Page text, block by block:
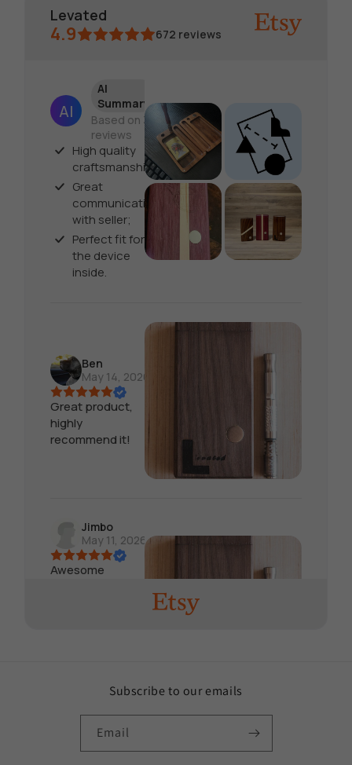
Levated
4.9 672 reviews
AI
Summary
Based on 30
reviews
High quality
craftsmanship;
Great
communication
with seller;
Perfect fit for
the device
inside.
Ben
May 14, 2026
Great product,
highly
recommend it!
Jimbo
May 11, 2026
Awesome
device. Will buySubscribe to our emails
Email